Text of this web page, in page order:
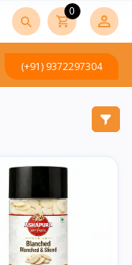
0
(+91) 9372297304